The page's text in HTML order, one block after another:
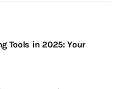
Tools in 2025: Your